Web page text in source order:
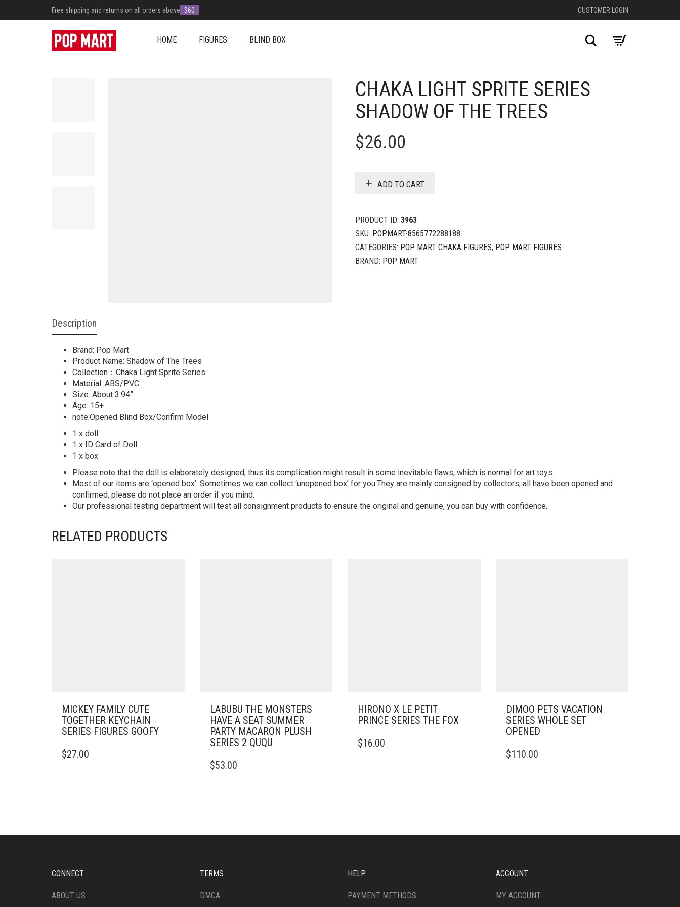
Free shipping and returns on all orders above $60 CUSTOMER LOGIN
HOME FIGURES BLIND BOX Search
CHAKA LIGHT SPRITE SERIES
SHADOW OF THE TREES
$26.00
ADD TO CART
PRODUCT ID: 3963
SKU: POPMART-8565772288188
CATEGORIES: POP MART CHAKA FIGURES, POP MART FIGURES
BRAND: POP MART
Description
Brand: Pop Mart
Product Name: Shadow of The Trees
Collection：Chaka Light Sprite Series
Material: ABS/PVC
Size: About 3.94”
Age: 15+
note:Opened Blind Box/Confirm Model
1 x doll
1 x ID Card of Doll
1 x box
Please note that the doll is elaborately designed, thus its complication might result in some inevitable flaws, which is normal for art toys.
Most of our items are ‘opened box’. Sometimes we can collect ‘unopened box’ for you.They are mainly consigned by collectors, all have been opened and
confirmed, please do not place an order if you mind.
Our professional testing department will test all consignment products to ensure the original and genuine, you can buy with confidence.
RELATED PRODUCTS
MICKEY FAMILY CUTE
TOGETHER KEYCHAIN
SERIES FIGURES GOOFY
$27.00
LABUBU THE MONSTERS
HAVE A SEAT SUMMER
PARTY MACARON PLUSH
SERIES 2 QUQU
$53.00
HIRONO X LE PETIT
PRINCE SERIES THE FOX
$16.00
DIMOO PETS VACATION
SERIES WHOLE SET
OPENED
$110.00
CONNECT
ABOUT US
TERMS
DMCA
HELP
PAYMENT METHODS
ACCOUNT
MY ACCOUNT